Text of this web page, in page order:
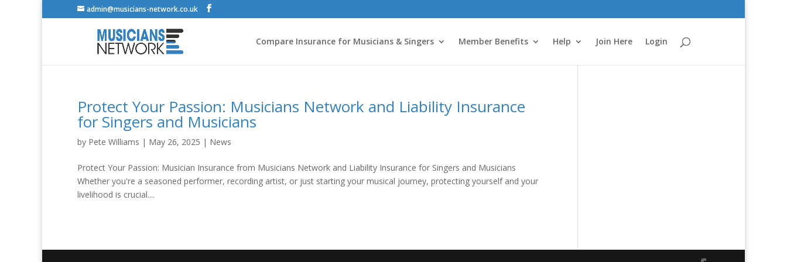
admin@musicians-network.co.uk
Compare Insurance for Musicians & Singers Member Benefits Help Join Here Login
Protect Your Passion: Musicians Network and Liability Insurance
for Singers and Musicians
by Pete Williams | May 26, 2025 | News
Protect Your Passion: Musician Insurance from Musicians Network and Liability Insurance for Singers and Musicians
Whether you're a seasoned performer, recording artist, or just starting your musical journey, protecting yourself and your
livelihood is crucial....